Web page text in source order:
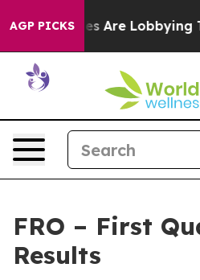
AGP PICKS
Are Lobbying To Change
FRO – First
Results